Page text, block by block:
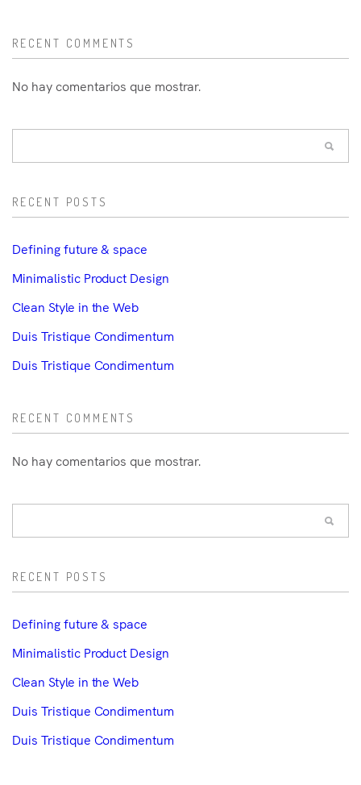
RECENT COMMENTS
No hay comentarios que mostrar.
RECENT POSTS
Defining future & space
Minimalistic Product Design
Clean Style in the Web
Duis Tristique Condimentum
Duis Tristique Condimentum
RECENT COMMENTS
No hay comentarios que mostrar.
RECENT POSTS
Defining future & space
Minimalistic Product Design
Clean Style in the Web
Duis Tristique Condimentum
Duis Tristique Condimentum